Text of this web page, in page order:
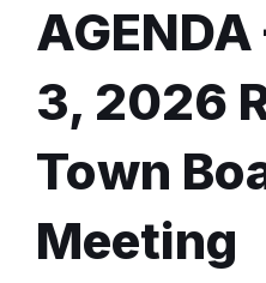
3, 2026
Town
Meeting